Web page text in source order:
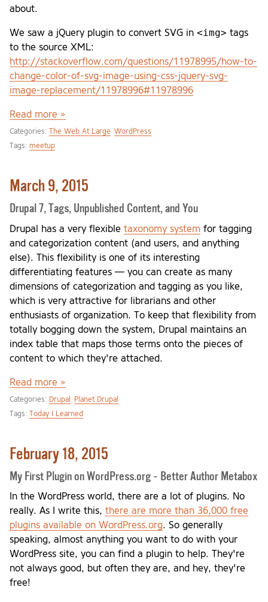
about.
We saw a jQuery plugin to convert SVG in <img> tags
to the source XML:
http://stackoverflow.com/questions/11978995/how-to-
change-color-of-svg-image-using-css-jquery-svg-
image-replacement/11978996#11978996
Read more »
Categories: The Web At Large WordPress
Tags: meetup
March 9, 2015
Drupal 7, Tags, Unpublished Content, and You
Drupal has a very flexible taxonomy system for tagging
and categorization content (and users, and anything
else). This flexibility is one of its interesting
differentiating features — you can create as many
dimensions of categorization and tagging as you like,
which is very attractive for librarians and other
enthusiasts of organization. To keep that flexibility from
totally bogging down the system, Drupal maintains an
index table that maps those terms onto the pieces of
content to which they're attached.
Read more »
Categories: Drupal
Planet Drupal
Tags: Today I Learned
February 18, 2015
My First Plugin on WordPress.org - Better Author Metabox
In the WordPress world, there are a lot of plugins. No
really. As I write this, there are more than 36,000 free
plugins available on WordPress.org. So generally
speaking, almost anything you want to do with your
WordPress site, you can find a plugin to help. They're
not always good, but often they are, and hey, they're
free!